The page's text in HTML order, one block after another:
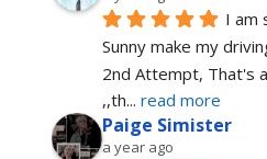
I am
Sunny make my
2nd Attempt, That's
,,th... read more
Paige Simister
a year ago